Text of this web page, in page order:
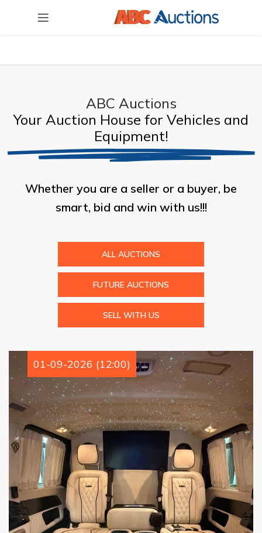
ABC Auctions
Your Auction House for Vehicles and
Equipment!
Whether you are a seller or a buyer, be
smart, bid and win with us!!!
ALL AUCTIONS
FUTURE AUCTIONS
SELL WITH US
01-09-2026 (12:00)